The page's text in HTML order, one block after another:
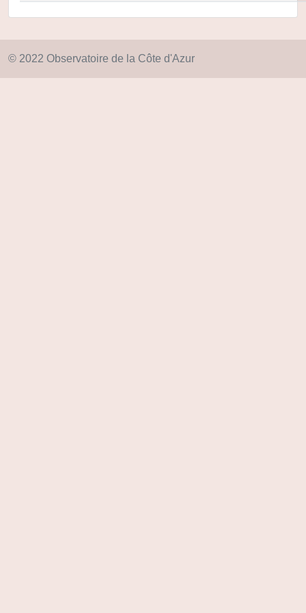
© 2022 Observatoire de la Côte d'Azur